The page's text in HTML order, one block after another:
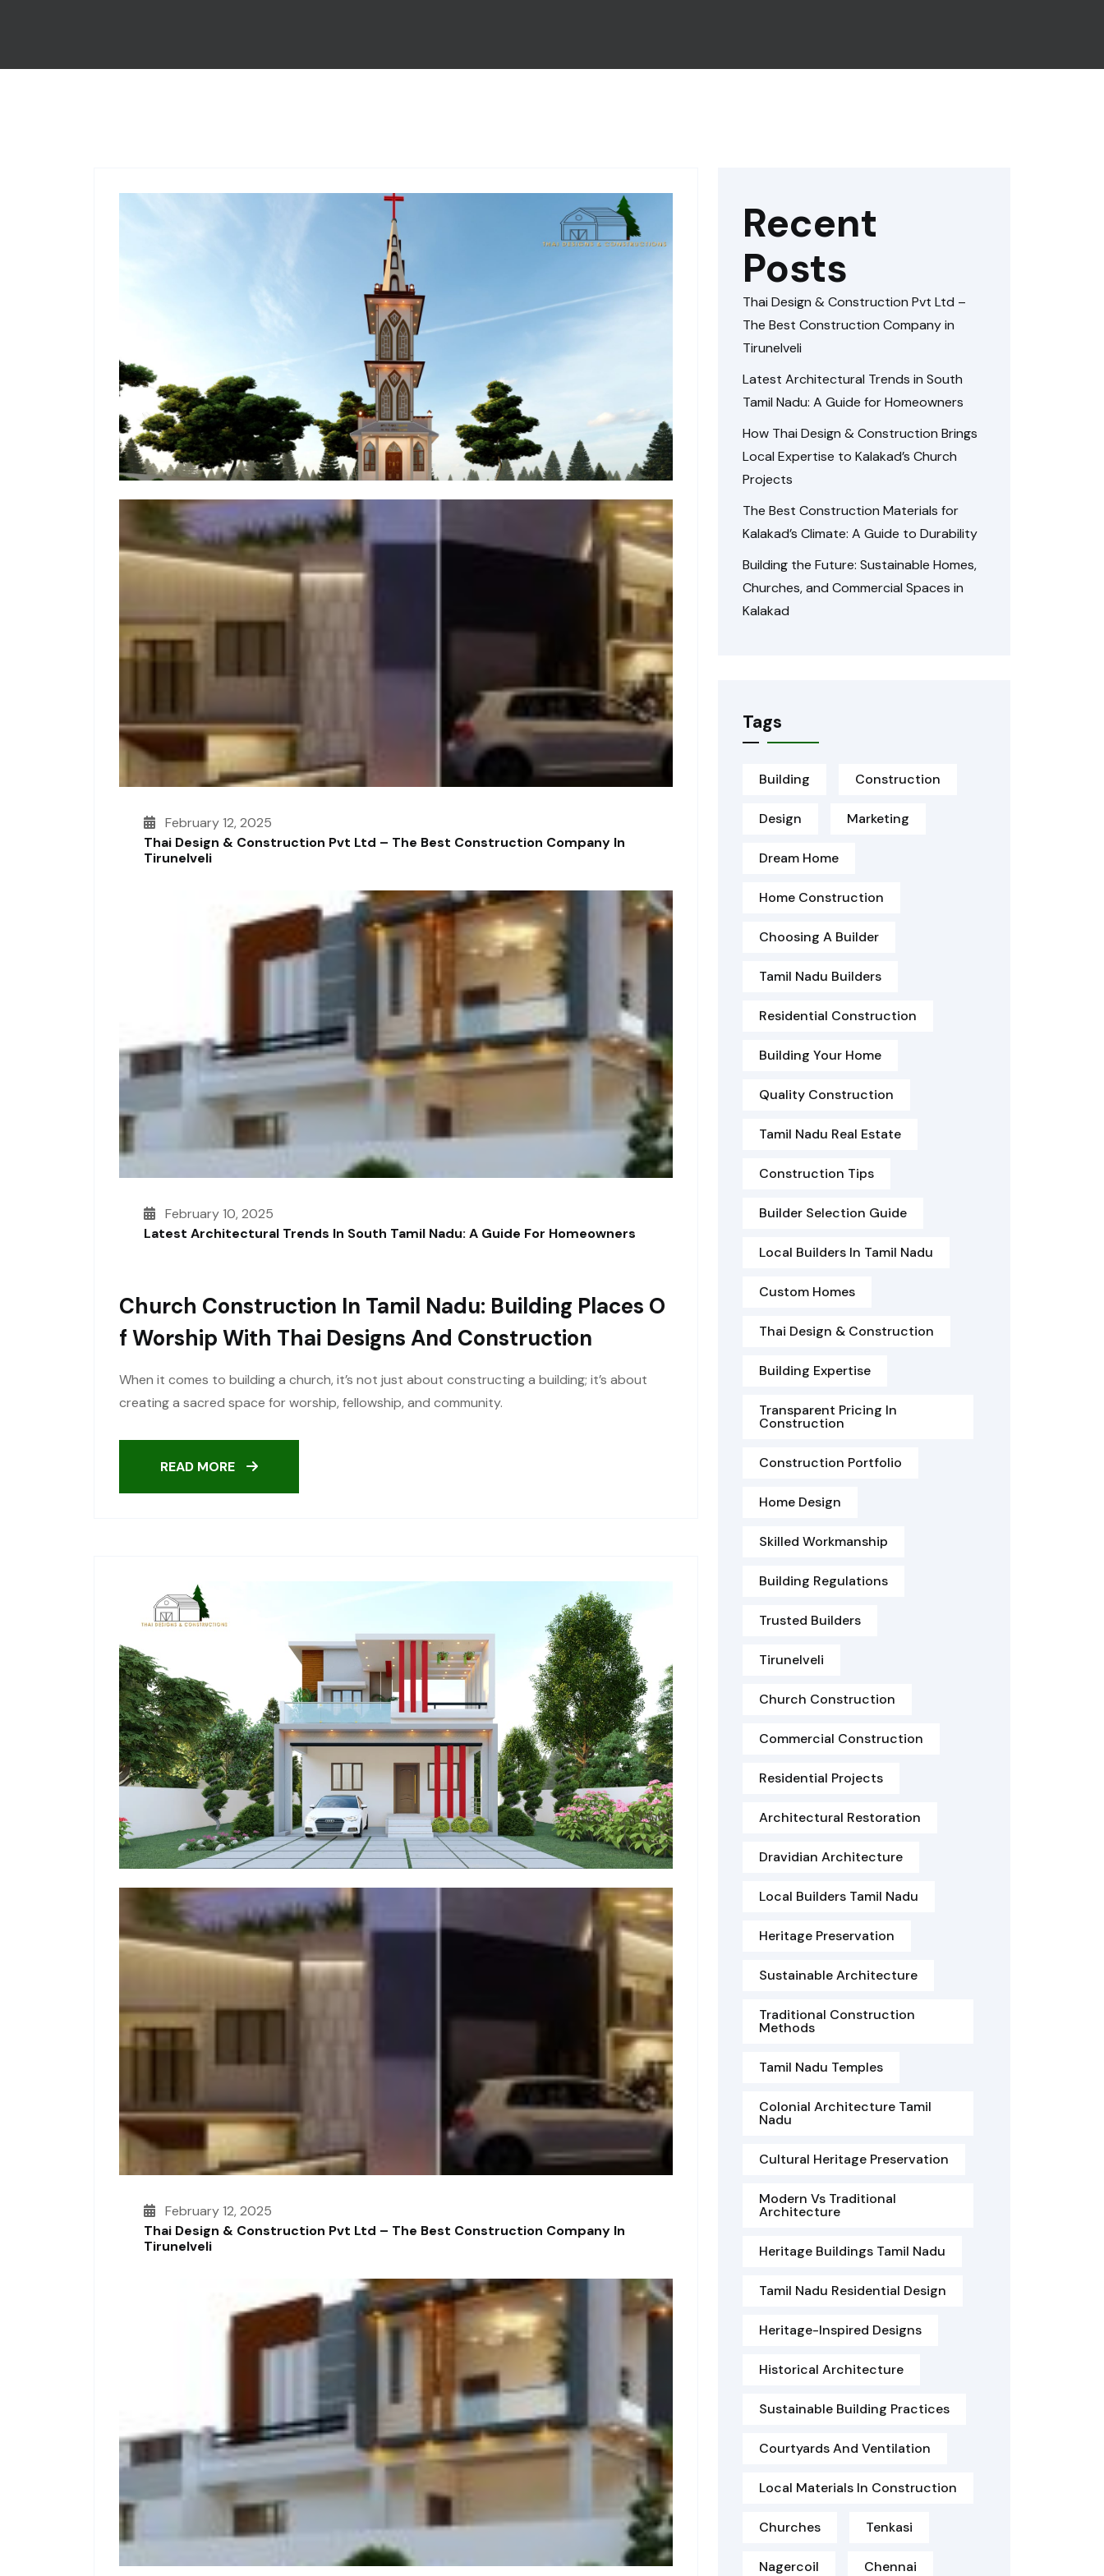
February 12, 2025
Thai Design & Construction Pvt Ltd – The Best Construction Company In
Tirunelveli
February 10, 2025
Latest Architectural Trends In South Tamil Nadu: A Guide For Homeowners
Church Construction In Tamil Nadu: Building Places O
F Worship With Thai Designs And Construction
When it comes to building a church, it’s not just about constructing a building; it’s about
creating a sacred space for worship, fellowship, and community.
READ MORE
February 12, 2025
Thai Design & Construction Pvt Ltd – The Best Construction Company In
Tirunelveli
Recent
Posts
Thai Design & Construction Pvt Ltd –
The Best Construction Company in
Tirunelveli
Latest Architectural Trends in South
Tamil Nadu: A Guide for Homeowners
How Thai Design & Construction Brings
Local Expertise to Kalakad’s Church
Projects
The Best Construction Materials for
Kalakad’s Climate: A Guide to Durability
Building the Future: Sustainable Homes,
Churches, and Commercial Spaces in
Kalakad
Tags
Building Construction
Design Marketing
Dream Home
Home Construction
Choosing A Builder
Tamil Nadu Builders
Residential Construction
Building Your Home
Quality Construction
Tamil Nadu Real Estate
Construction Tips
Builder Selection Guide
Local Builders In Tamil Nadu
Custom Homes
Thai Design & Construction
Building Expertise
Transparent Pricing In
Construction
Construction Portfolio
Home Design
Skilled Workmanship
Building Regulations
Trusted Builders
Tirunelveli
Church Construction
Commercial Construction
Residential Projects
Architectural Restoration
Dravidian Architecture
Local Builders Tamil Nadu
Heritage Preservation
Sustainable Architecture
Traditional Construction
Methods
Tamil Nadu Temples
Colonial Architecture Tamil
Nadu
Cultural Heritage Preservation
Modern Vs Traditional
Architecture
Heritage Buildings Tamil Nadu
Tamil Nadu Residential Design
Heritage-Inspired Designs
Historical Architecture
Sustainable Building Practices
Courtyards And Ventilation
Local Materials In Construction
Churches Tenkasi
Nagercoil Chennai